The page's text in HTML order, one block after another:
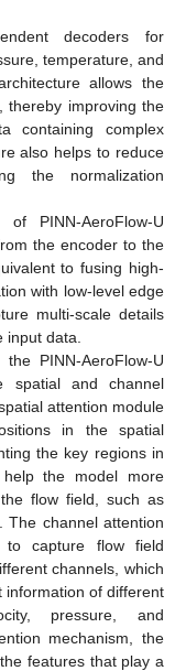
decoders for
temperature, and
allows the
thereby improving the
containing complex
also helps to reduce
the normalization
PINN-AeroFlow-U
the encoder to the
to fusing high-
with low-level edge
multi-scale details
data.
PINN-AeroFlow-U
spatial and channel
attention module
in the spatial
the key regions in
the model more
flow field, such as
The channel attention
to capture flow field
channels, which
information of different
pressure, and
mechanism, the
features that play a